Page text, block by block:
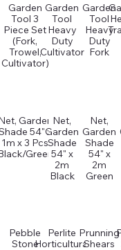
Garden
Tool 3
Piece Set
(Fork,
Trowel,
Cultivator)
Garden
Tool
Heavy
Duty
Cultivator
Garden
Tool
Heavy
Duty
Fork
Garden
54" x
1m x 3 Pcs
Green
Net,
Garden
Shade
54" x
2m
Black
Net,
Garden
Shade
54" x
2m
Green
Pebble
Stone
Perlite
Horticultural
Prunning
Shears